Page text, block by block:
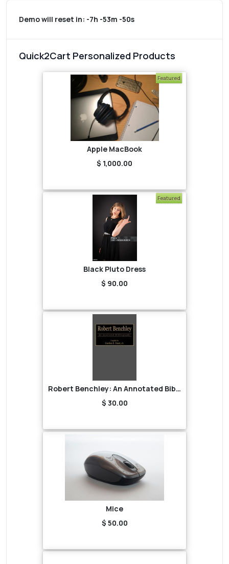
Demo will reset in: -7h -53m -50s
Quick2Cart Personalized Products
Featured
Apple MacBook
$ 1,000.00
Featured
Black Pluto Dress
$ 90.00
Robert Benchley: An Annotated Bibliography
$ 30.00
Mice
$ 50.00